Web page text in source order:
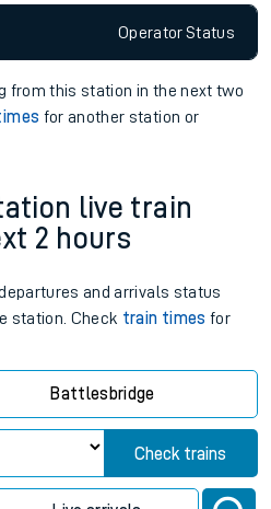
OperatorStatus
from this station in the next two
for another station or
live train
2 hours
and arrivals status
station. Check train times for
Battlesbridge
Check trains